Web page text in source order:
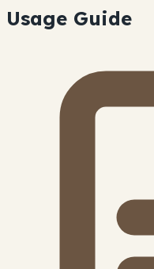
Usage Guide